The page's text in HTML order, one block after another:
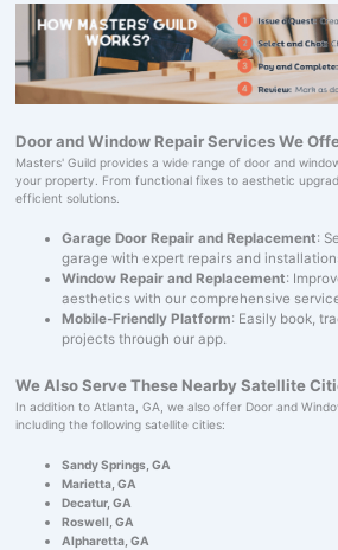
Door and Window Repair Services We
Masters' Guild provides a wide range of door and
your property. From functional fixes to aesthetic
efficient solutions.
Garage Door Repair and Replacement:
garage with expert repairs and
Window Repair and Replacement:
aesthetics with our comprehensive
Mobile-Friendly Platform: Easily book,
projects through our app.
We Also Serve These Nearby Satellite
In addition to Atlanta, GA, we also offer Door and
including the following satellite cities:
Sandy Springs, GA
Marietta, GA
Decatur, GA
Roswell, GA
Alpharetta, GA